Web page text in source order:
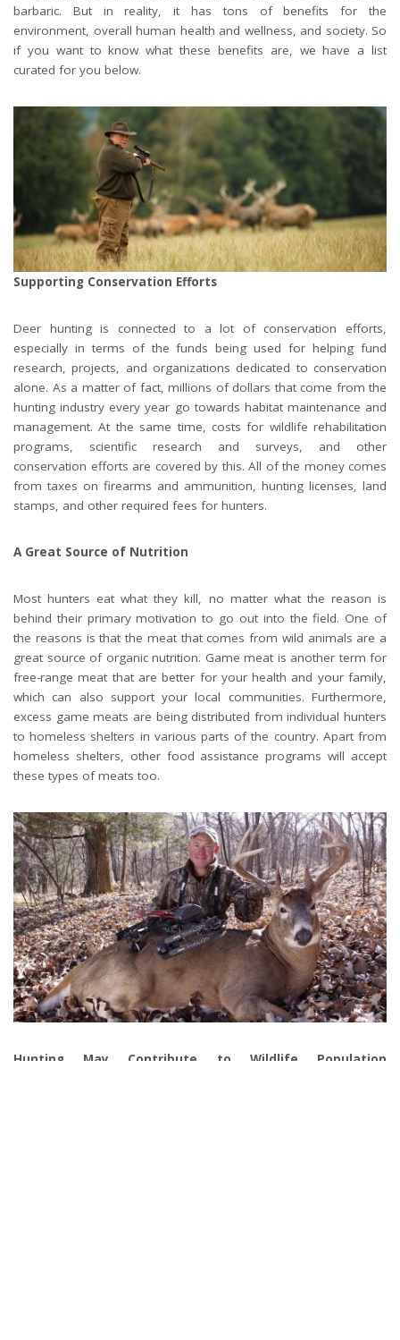
barbaric. But in reality, it has tons of benefits for the
environment, overall human health and wellness, and society. So
if you want to know what these benefits are, we have a list
curated for you below.
Supporting Conservation Efforts
Deer hunting is connected to a lot of conservation efforts,
especially in terms of the funds being used for helping fund
research, projects, and organizations dedicated to conservation
alone. As a matter of fact, millions of dollars that come from the
hunting industry every year go towards habitat maintenance and
management. At the same time, costs for wildlife rehabilitation
programs, scientific research and surveys, and other
conservation efforts are covered by this. All of the money comes
from taxes on firearms and ammunition, hunting licenses, land
stamps, and other required fees for hunters.
A Great Source of Nutrition
Most hunters eat what they kill, no matter what the reason is
behind their primary motivation to go out into the field. One of
the reasons is that the meat that comes from wild animals are a
great source of organic nutrition. Game meat is another term for
free-range meat that are better for your health and your family,
which can also support your local communities. Furthermore,
excess game meats are being distributed from individual hunters
to homeless shelters in various parts of the country. Apart from
homeless shelters, other food assistance programs will accept
these types of meats too.
Hunting May Contribute to Wildlife Population